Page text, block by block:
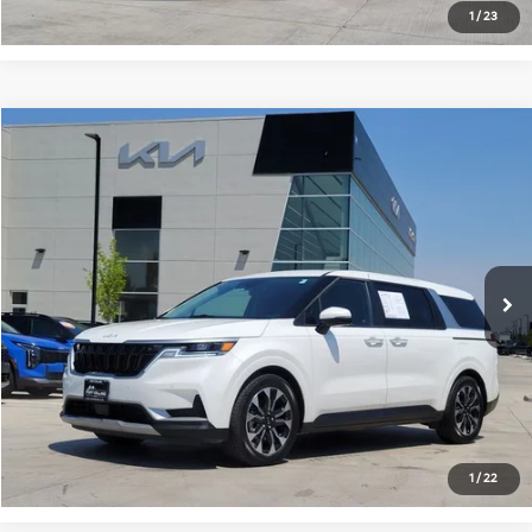
1 / 23
1 / 22
Kia CarnivalEX
Price Drop
KNDNC5H34R6431444 T6154576AModel:M4242
84,575 mi Int.
$28,692
FORT COLLINS KIA PRICE:
Get Today's Price
Click to Call
*Price includes Dealer Fee of $694
Compare Vehicle